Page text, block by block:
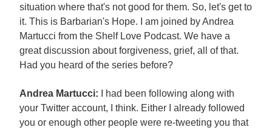
situation where that's not good for them. So, let's get to
it. This is Barbarian's Hope. I am joined by Andrea
Martucci from the Shelf Love Podcast. We have a
great discussion about forgiveness, grief, all of that.
Had you heard of the series before?
Andrea Martucci:
I had been following along with
your Twitter account, I think. Either I already followed
you or enough other people were re-tweeting you that